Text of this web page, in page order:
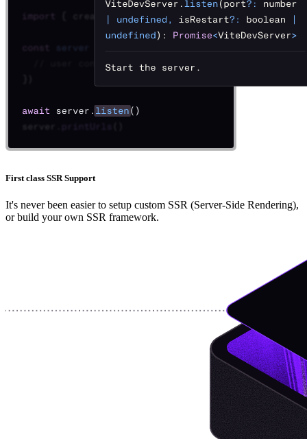
First class SSR Support
It's never been easier to setup custom SSR (Server-Side Rendering),
or build your own SSR framework.